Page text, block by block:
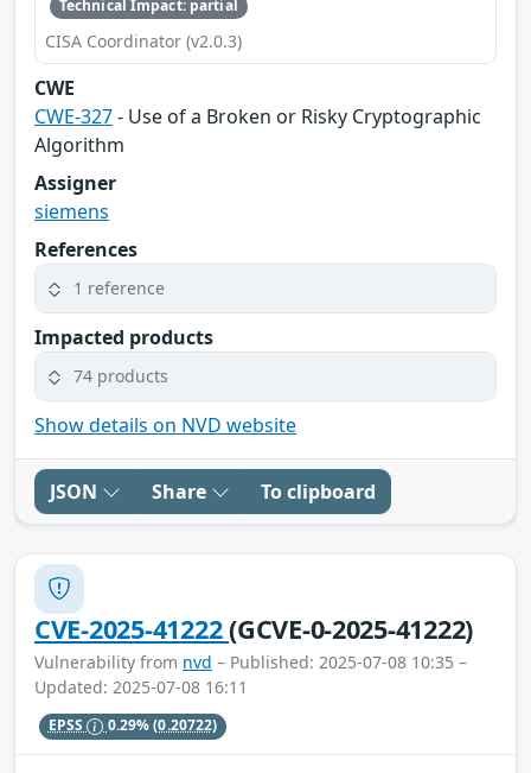
Technical Impact: partial
CISA Coordinator (v2.0.3)
CWE
CWE-327- Use of a Broken or Risky Cryptographic
Algorithm
Assigner
siemens
References
1 reference
Impacted products
74 products
Show details on NVD website
JSON Share To clipboard
CVE-2025-41222(GCVE-0-2025-41222)
Vulnerability from nvd – Published: 2025-07-08 10:35 –
Updated: 2025-07-08 16:11
EPSS 0.29%(0.20722)